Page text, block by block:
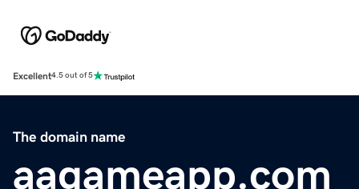
Excellent4.5 out of 5
The domain name
aagameapp.com